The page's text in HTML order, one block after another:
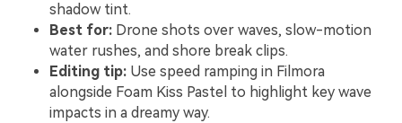
shadow tint.
Best for: Drone shots over waves, slow-motion
water rushes, and shore break clips.
Editing tip: Use speed ramping in Filmora
alongside Foam Kiss Pastel to highlight key wave
impacts in a dreamy way.